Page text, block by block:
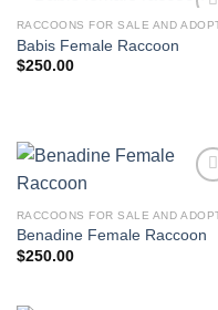
Babis Female Raccoon
$250.00
Benadine Female Raccoon
$250.00